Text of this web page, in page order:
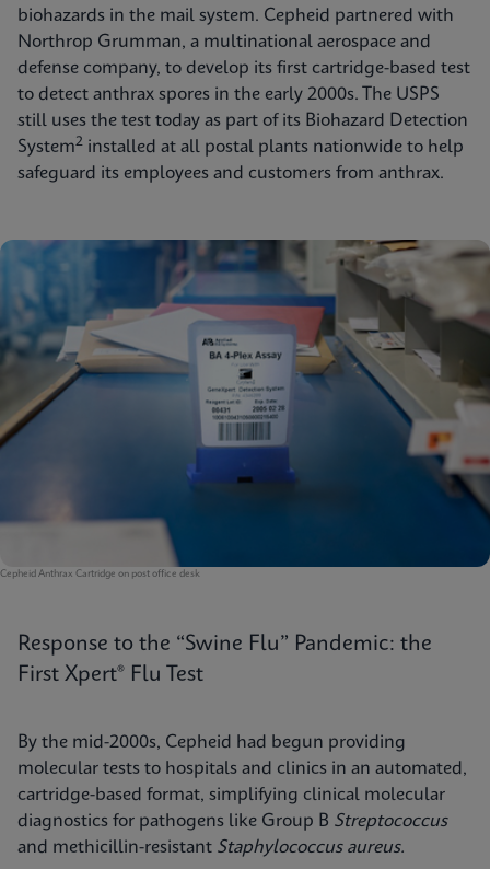
biohazards in the mail system. Cepheid partnered with
Northrop Grumman, a multinational aerospace and
defense company, to develop its first cartridge-based test
to detect anthrax spores in the early 2000s. The USPS
still uses the test today as part of its Biohazard Detection
System2 installed at all postal plants nationwide to help
safeguard its employees and customers from anthrax.
Cepheid Anthrax Cartridge on post office desk
Response to the “Swine Flu” Pandemic: the
First Xpert® Flu Test
By the mid-2000s, Cepheid had begun providing
molecular tests to hospitals and clinics in an automated,
cartridge-based format, simplifying clinical molecular
diagnostics for pathogens like Group B Streptococcus
and methicillin-resistant Staphylococcus aureus.